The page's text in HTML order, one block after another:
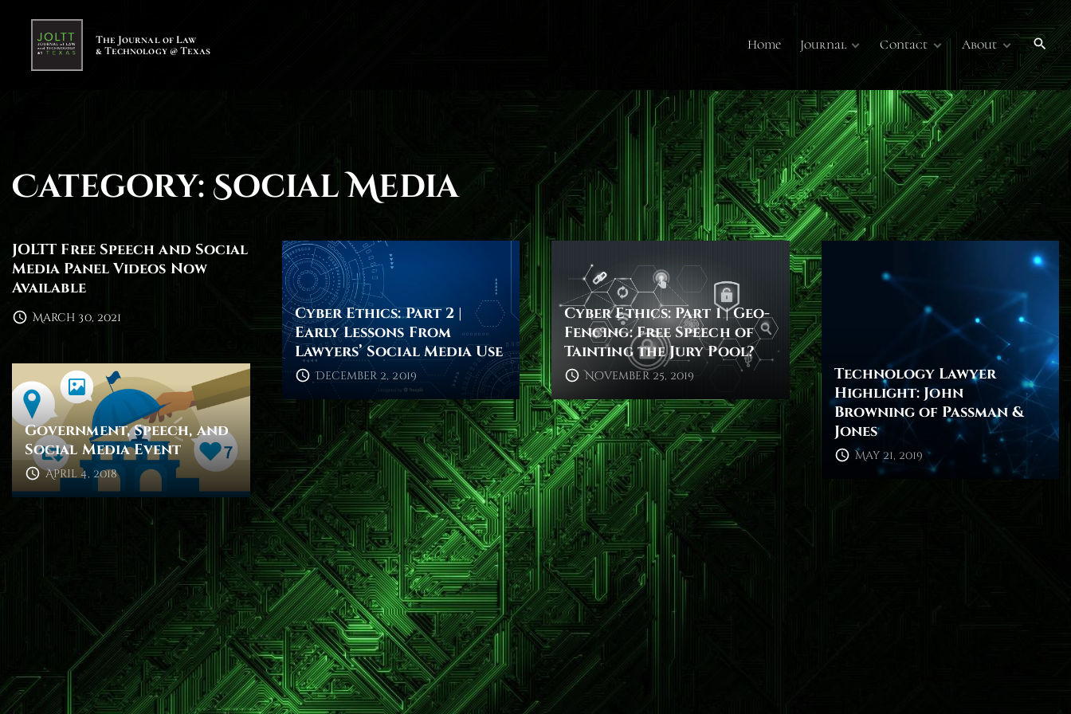
The Journal of Law
& Technology @ Texas
Home Journal
Publications
Volume 7
Volume 6
Submissions
Online Journal
Past Online
Publications
Technology Overview
Podcasts
Contact
Submissions
About
About
Membership
Sponsors
Category: Social Media
JOLTT Free Speech and Social
Media Panel Videos Now
Available
March 30, 2021
Cyber Ethics: Part 2 |
Early Lessons From
Lawyers’ Social Media Use
December 2, 2019
Cyber Ethics: Part 1 | Geo-
Fencing: Free Speech of
Tainting the Jury Pool?
November 25, 2019
Technology Lawyer
Highlight: John
Browning of Passman &
Jones
May 21, 2019
Government, Speech, and
Social Media Event
April 4, 2018